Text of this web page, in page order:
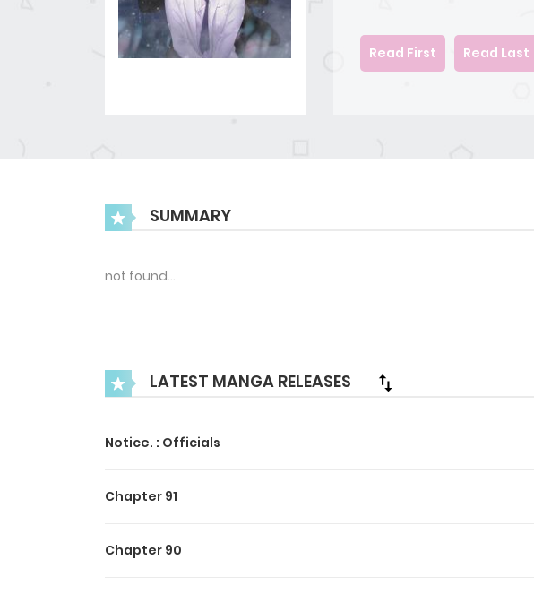
Read First
Read Last
SUMMARY
not found…
LATEST MANGA RELEASES
Notice. : Officials
Chapter 91
Chapter 90